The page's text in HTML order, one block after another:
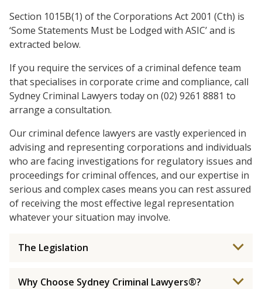
Section 1015B(1) of the Corporations Act 2001 (Cth) is
‘Some Statements Must be Lodged with ASIC’ and is
extracted below.
If you require the services of a criminal defence team
that specialises in corporate crime and compliance, call
Sydney Criminal Lawyers today on (02) 9261 8881 to
arrange a consultation.
Our criminal defence lawyers are vastly experienced in
advising and representing corporations and individuals
who are facing investigations for regulatory issues and
proceedings for criminal offences, and our expertise in
serious and complex cases means you can rest assured
of receiving the most effective legal representation
whatever your situation may involve.
The Legislation
Why Choose Sydney Criminal Lawyers®?